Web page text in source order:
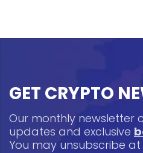
GET CRYPTO
Our monthly newsletter
updates and exclusive
You may unsubscribe